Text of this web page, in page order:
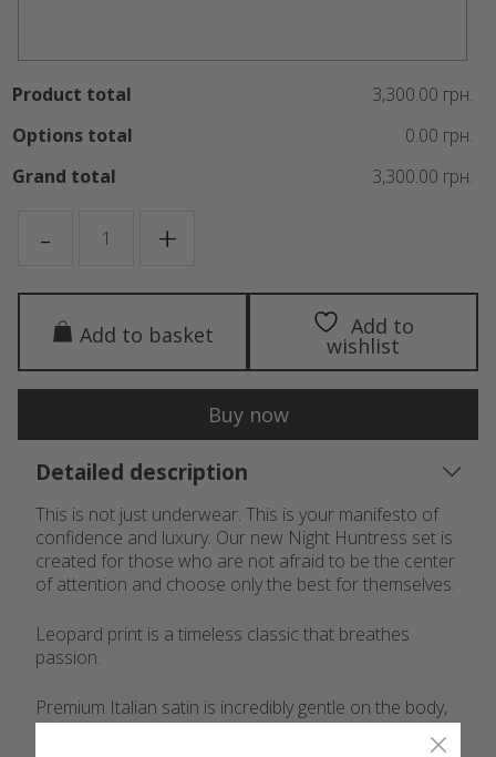
Product total
3,300.00 грн.
Options total
0.00 грн.
Grand total
3,300.00 грн.
- Huntress +
Add to basket Add to
wishlist
Buy now
Detailed description
This is not just underwear. This is your manifesto of
confidence and luxury. Our new Night Huntress set is
created for those who are not afraid to be the center
of attention and choose only the best for themselves.
Leopard print is a timeless classic that breathes
passion.
Premium Italian satin is incredibly gentle on the body,
with a noble sheen.